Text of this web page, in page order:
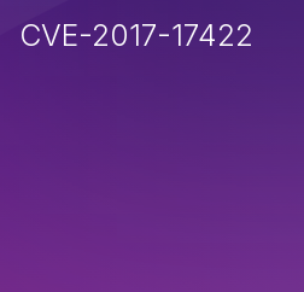
CVE-2017-17422